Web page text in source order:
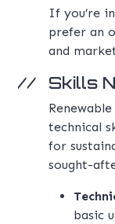
If you’re
prefer an
and
Skills
technical
for
sought-
basic